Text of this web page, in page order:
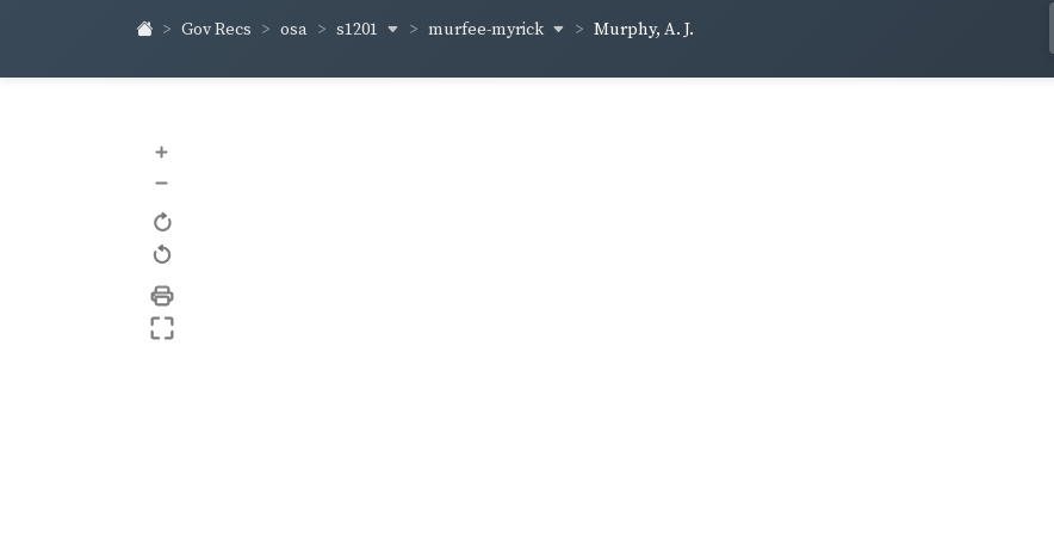
Gov Recs osa s1201 murfee-myrick Murphy, A. J.
+
–